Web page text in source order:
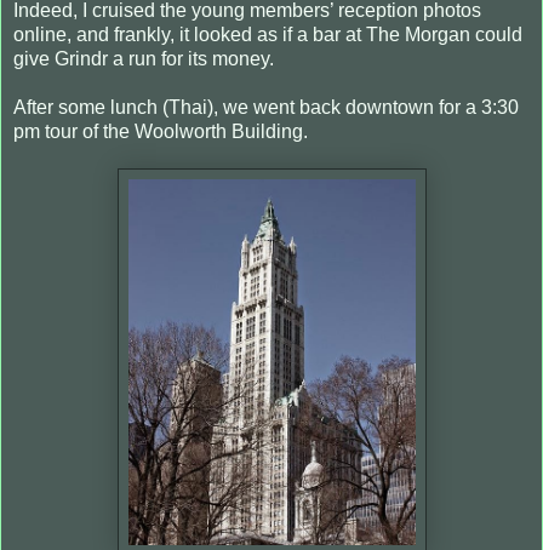
Indeed, I cruised the young members’ reception photos
online, and frankly, it looked as if a bar at The Morgan could
give Grindr a run for its money.
After some lunch (Thai), we went back downtown for a 3:30
pm tour of the Woolworth Building.